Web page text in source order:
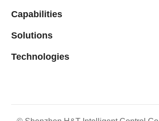
Capabilities
Solutions
Technologies